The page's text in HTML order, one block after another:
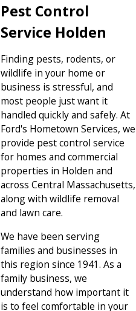
Pest Control
Service Holden
Finding pests, rodents, or
wildlife in your home or
business is stressful, and
most people just want it
handled quickly and safely. At
Ford's Hometown Services, we
provide pest control service
for homes and commercial
properties in Holden and
across Central Massachusetts,
along with wildlife removal
and lawn care.
We have been serving
families and businesses in
this region since 1941. As a
family business, we
understand how important it
is to feel comfortable in your